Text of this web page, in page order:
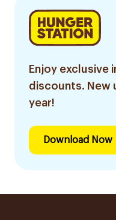
Enjoy exclusive
discounts. New
year!
Download Now